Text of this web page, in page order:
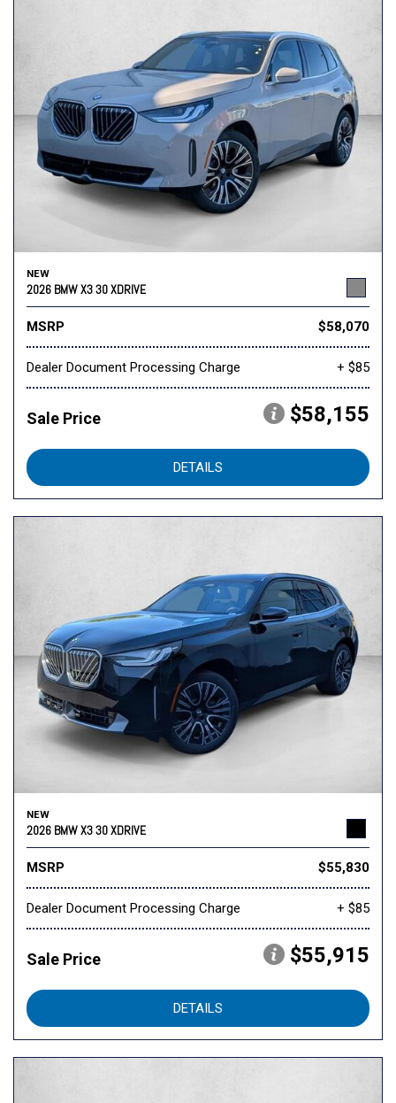
NEW
2026 BMW X3 30 XDRIVE
MSRP $58,070
Dealer Document Processing Charge + $85
Sale Price $58,155
DETAILS
NEW
2026 BMW X3 30 XDRIVE
MSRP $55,830
Dealer Document Processing Charge + $85
Sale Price $55,915
DETAILS